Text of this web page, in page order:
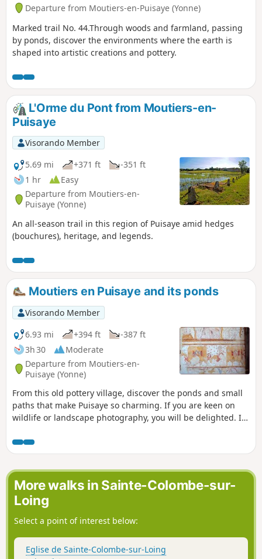
Departure from Moutiers-en-Puisaye (Yonne)
Marked trail No. 44.Through woods and farmland, passing
by ponds, discover the environments where the earth is
shaped into artistic creations and pottery.
L'Orme du Pont from Moutiers-en-
Puisaye
Visorando Member
5.69 mi
+371 ft
-351 ft
1 hr
Easy
Departure from Moutiers-en-
Puisaye (Yonne)
An all-season trail in this region of Puisaye amid hedges
(bouchures), heritage, and legends.
Moutiers en Puisaye and its ponds
Visorando Member
6.93 mi
+394 ft
-387 ft
3h 30
Moderate
Departure from Moutiers-en-
Puisaye (Yonne)
From this old pottery village, discover the ponds and small
paths that make Puisaye so charming. If you are keen on
wildlife or landscape photography, you will be delighted. If
ducks on the ponds, as well as herons and egrets.
Sometimes you may be surprised by the passage of deer or
roe deer and even nutria along the Loing.
More walks in Sainte-Colombe-sur-
Loing
Select a point of interest below:
Eglise de Sainte-Colombe-sur-Loing